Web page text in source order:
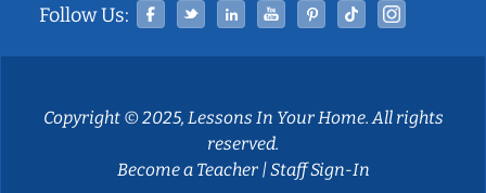
Follow Us: Facebook
TwitterLinked InYouTubePinterestTiktok
Copyright © 2025, Lessons In Your Home. All rights
reserved.
Become a Teacher|Staff Sign-In